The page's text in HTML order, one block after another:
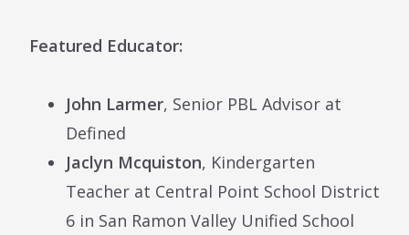
Featured Educator:
John Larmer, Senior PBL Advisor at
Defined
Jaclyn Mcquiston, Kindergarten
Teacher at Central Point School District
6 in San Ramon Valley Unified School